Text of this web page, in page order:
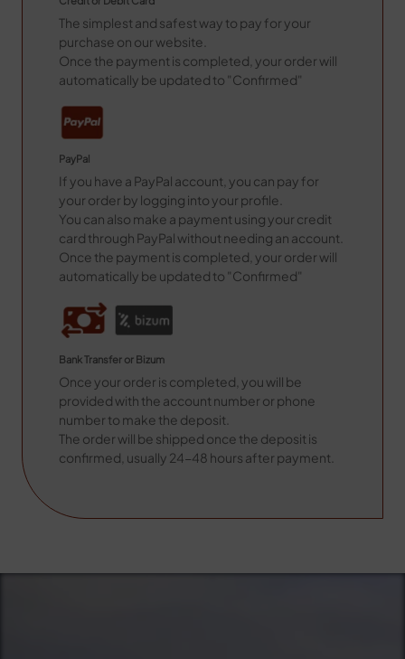
The simplest and safest way to pay for your
purchase on our website.
Once the payment is completed, your order will
automatically be updated to "Confirmed"
PayPal
If you have a PayPal account, you can pay for
your order by logging into your profile.
You can also make a payment using your credit
card through PayPal without needing an account.
Once the payment is completed, your order will
automatically be updated to "Confirmed"
Bank Transfer or Bizum
Once your order is completed, you will be
provided with the account number or phone
number to make the deposit.
The order will be shipped once the deposit is
confirmed, usually 24-48 hours after payment.